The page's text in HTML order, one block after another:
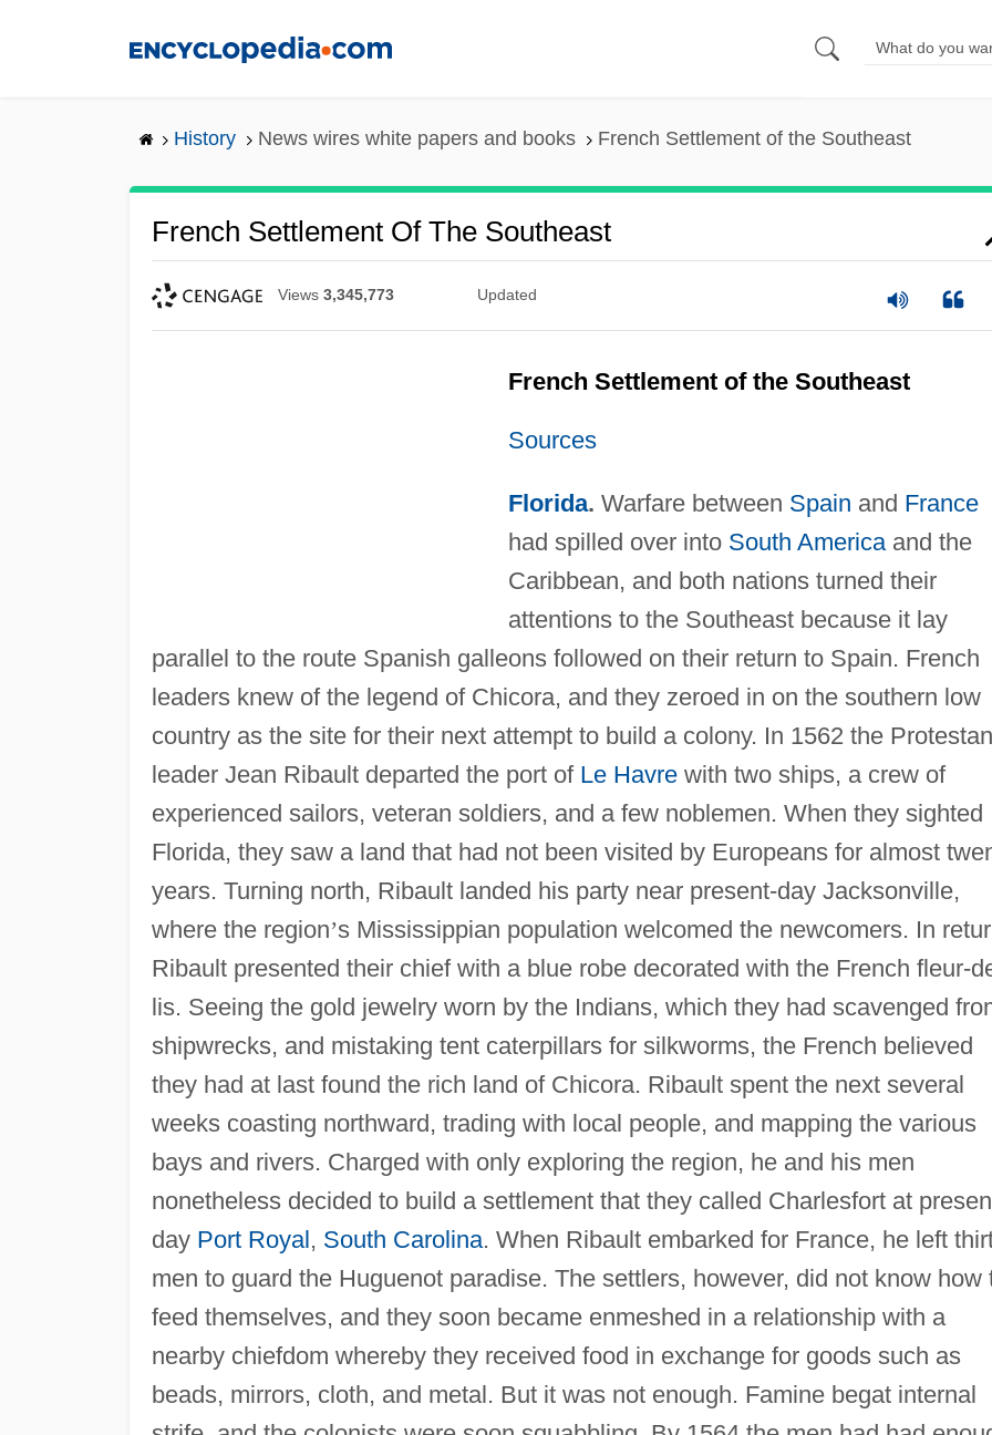
History News wires white papers and books French Settlement of the Southeast
French Settlement Of The Southeast
Views 3,345,773 Updated
French Settlement of the Southeast
Sources
Florida. Warfare between Spain and France
had spilled over into South Americaand the
Caribbean, and both nations turned their
attentions to the Southeast because it lay
parallel to the route Spanish galleons followed on their return to Spain. French
leaders knew of the legend of Chicora, and they zeroed in on the southern low
country as the site for their next attempt to build a colony. In 1562 the
leader Jean Ribault departed the port of Le Havrewith two ships, a crew of
experienced sailors, veteran soldiers, and a few noblemen. When they sighted
Florida, they saw a land that had not been visited by Europeans for almost
years. Turning north, Ribault landed his party near present-day Jacksonville,
where the region’s Mississippian population welcomed the newcomers. In
Ribault presented their chief with a blue robe decorated with the French fleur-
lis. Seeing the gold jewelry worn by the Indians, which they had scavenged
shipwrecks, and mistaking tent caterpillars for silkworms, the French believed
they had at last found the rich land of Chicora. Ribault spent the next several
weeks coasting northward, trading with local people, and mapping the various
bays and rivers. Charged with only exploring the region, he and his men
nonetheless decided to build a settlement that they called Charlesfort at
day Port Royal, South Carolina. When Ribault embarked for France, he left
men to guard the Huguenot paradise. The settlers, however, did not know how
feed themselves, and they soon became enmeshed in a relationship with a
nearby chiefdom whereby they received food in exchange for goods such as
beads, mirrors, cloth, and metal. But it was not enough. Famine begat internal